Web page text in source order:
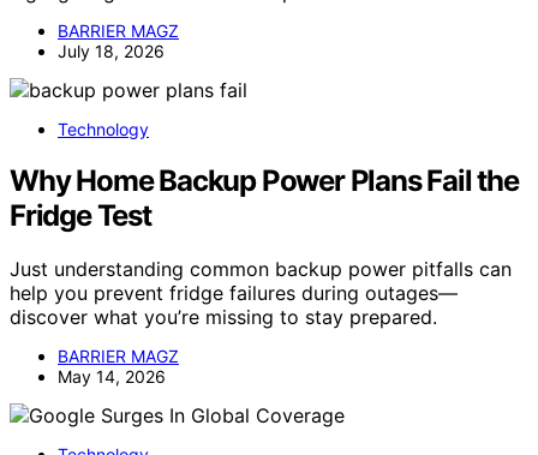
BARRIER MAGZ
July 18, 2026
Technology
Why Home Backup Power Plans Fail the
Fridge Test
Just understanding common backup power pitfalls can
help you prevent fridge failures during outages—
discover what you’re missing to stay prepared.
BARRIER MAGZ
May 14, 2026